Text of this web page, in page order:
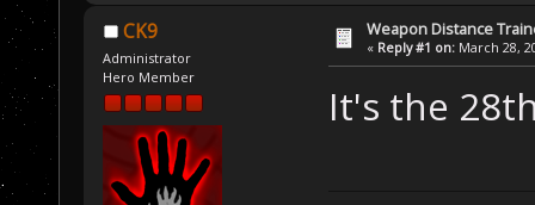
CK9
Administrator
Hero Member
Weapon Distance
« Reply #1 on: March 28,
It's